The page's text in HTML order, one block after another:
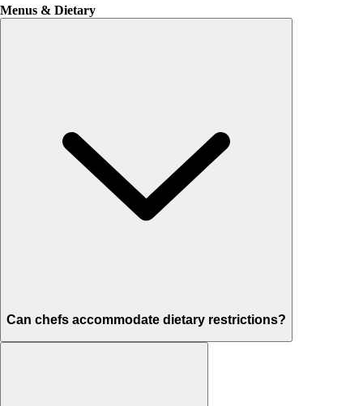
Menus & Dietary
Can chefs accommodate dietary restrictions?